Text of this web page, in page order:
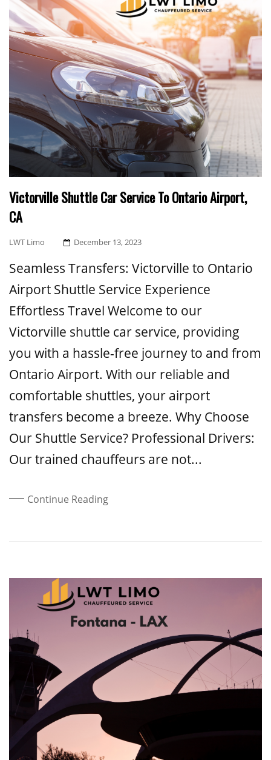
Victorville Shuttle Car Service To Ontario Airport,
CA
LWT Limo
Posted
December 13, 2023
Seamless Transfers: Victorville to Ontario
Airport Shuttle Service Experience
Effortless Travel Welcome to our
Victorville shuttle car service, providing
you with a hassle-free journey to and from
Ontario Airport. With our reliable and
comfortable shuttles, your airport
transfers become a breeze. Why Choose
Our Shuttle Service? Professional Drivers:
Our trained chauffeurs are not...
Continue Reading